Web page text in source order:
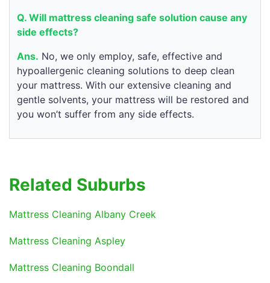
Q. Will mattress cleaning safe solution cause any
side effects?
Ans. No, we only employ, safe, effective and
hypoallergenic cleaning solutions to deep clean
your mattress. With our extensive cleaning and
gentle solvents, your mattress will be restored and
you won’t suffer from any side effects.
Related Suburbs
Mattress Cleaning Albany Creek
Mattress Cleaning Aspley
Mattress Cleaning Boondall